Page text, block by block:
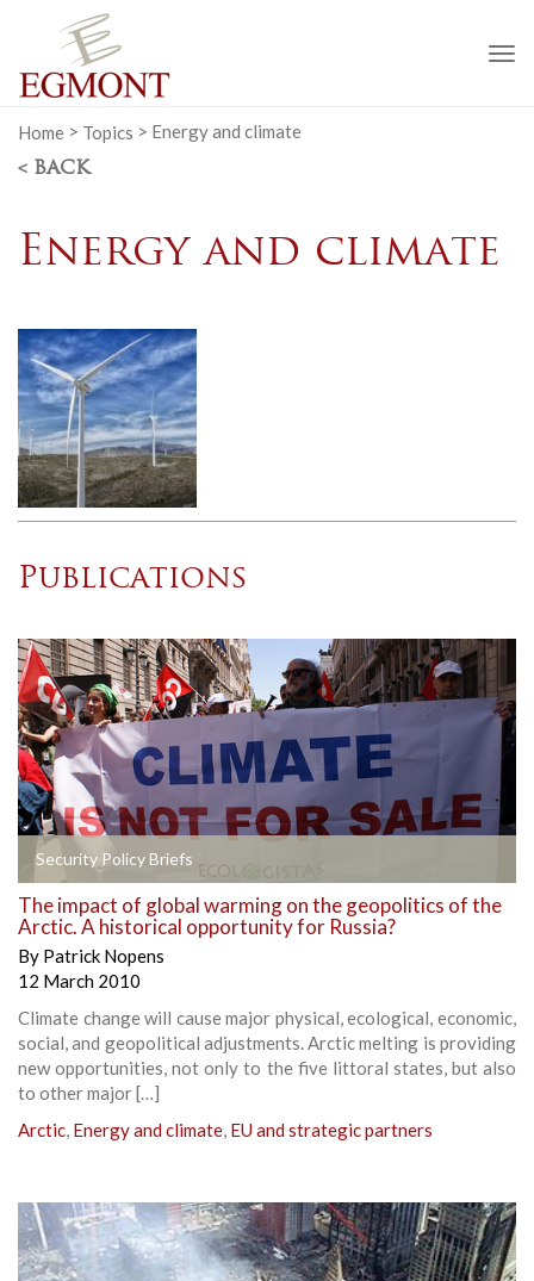
Home > Topics > Energy and climate
< BACK
Energy and climate
Publications
Security Policy Briefs
The impact of global warming on the geopolitics of the
Arctic. A historical opportunity for Russia?
By Patrick Nopens
12 March 2010
Climate change will cause major physical, ecological, economic,
social, and geopolitical adjustments. Arctic melting is providing
new opportunities, not only to the five littoral states, but also
to other major […]
Arctic, Energy and climate, EU and strategic partners